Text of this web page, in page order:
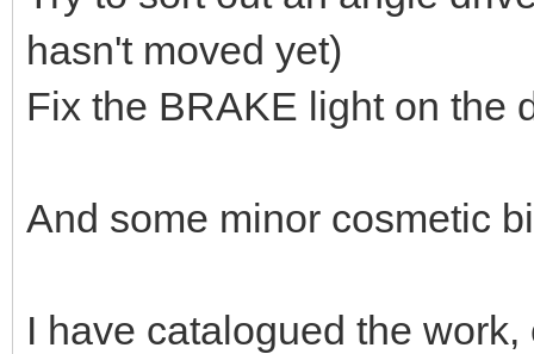
hasn't moved yet)
Fix the BRAKE light on the
And some minor cosmetic
I have catalogued the